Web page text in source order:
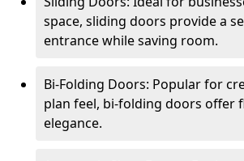
space, sliding doors provide a
entrance while saving room.
Bi-Folding Doors: Popular for
plan feel, bi-folding doors offer
elegance.